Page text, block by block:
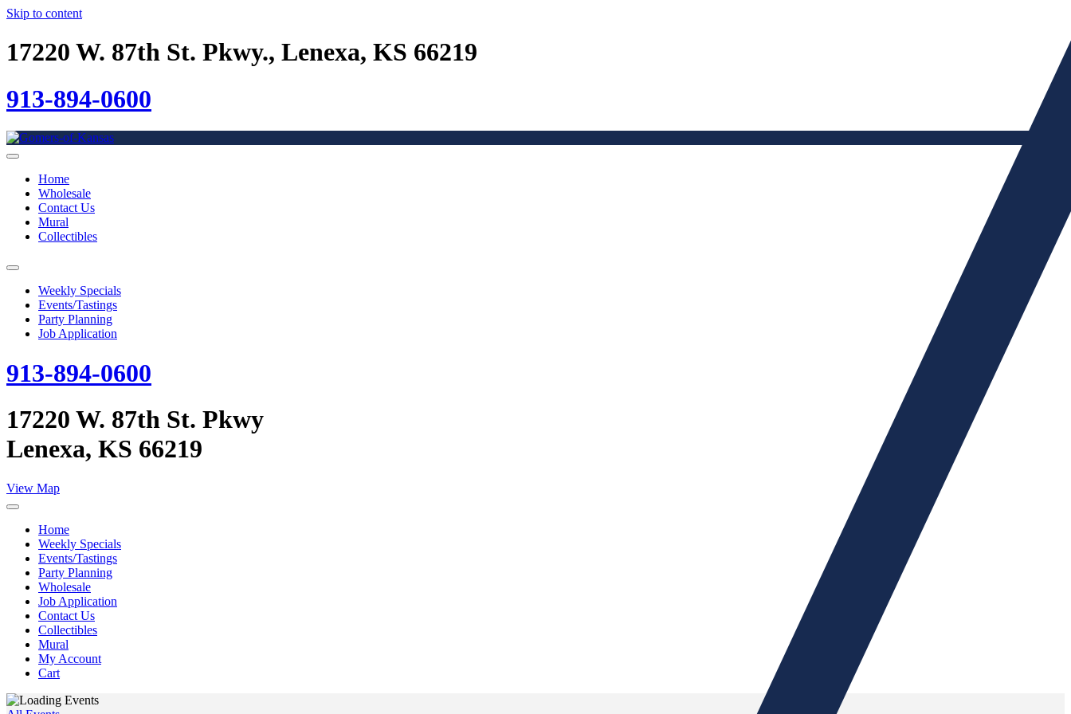
Skip to content
17220 W. 87th St. Pkwy., Lenexa, KS 66219
913-894-0600
Home
Wholesale
Contact Us
Mural
Collectibles
Weekly Specials
Events/Tastings
Party Planning
Job Application
913-894-0600
17220 W. 87th St. Pkwy
Lenexa, KS 66219
View Map
Home
Weekly Specials
Events/Tastings
Party Planning
Wholesale
Job Application
Contact Us
Collectibles
Mural
My Account
Cart